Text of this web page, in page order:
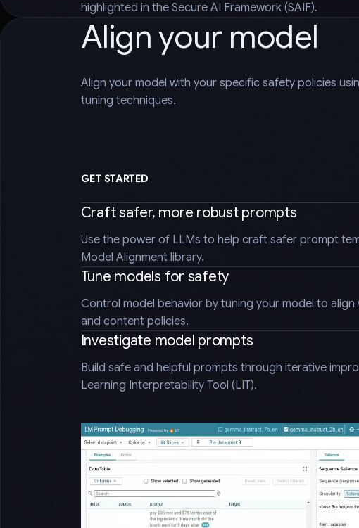
highlighted in the Secure AI Framework (SAIF).
Align your model
Align your model with your specific safety policies
tuning techniques.
GET STARTED
Craft safer, more robust prompts
Use the power of LLMs to help craft safer prompt
Model Alignment library.
Tune models for safety
Control model behavior by tuning your model to
and content policies.
Investigate model prompts
Build safe and helpful prompts through iterative
Learning Interpretability Tool (LIT).